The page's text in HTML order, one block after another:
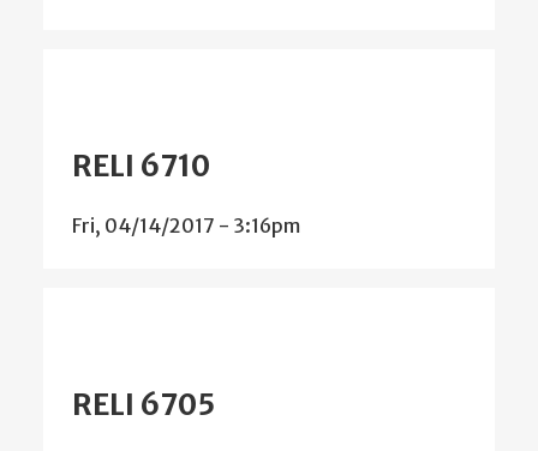
RELI 6710
Fri, 04/14/2017 - 3:16pm
RELI 6705